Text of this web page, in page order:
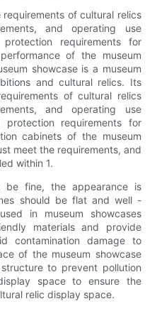
of cultural relics
and operating use
requirements for
of the museum
showcase is a museum
and cultural relics. Its
of cultural relics
and operating use
protection requirements for
cabinets of the museum
meet the requirements, and
within 1.
be fine, the appearance is
should be flat and well -
in museum showcases
materials and provide
contamination damage to
of the museum showcase
to prevent pollution
space to ensure the
relic display space.